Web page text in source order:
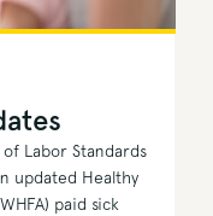
of Labor Standards
updated Healthy
paid sick